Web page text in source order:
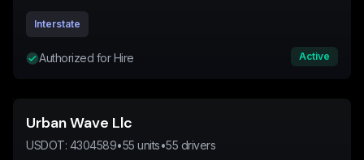
Interstate
Authorized for Hire Active
Urban Wave Llc
USDOT: 4304589•55 units•55 drivers